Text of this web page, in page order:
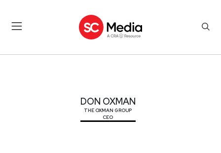
DON OXMAN
THE OXMAN GROUP
CEO